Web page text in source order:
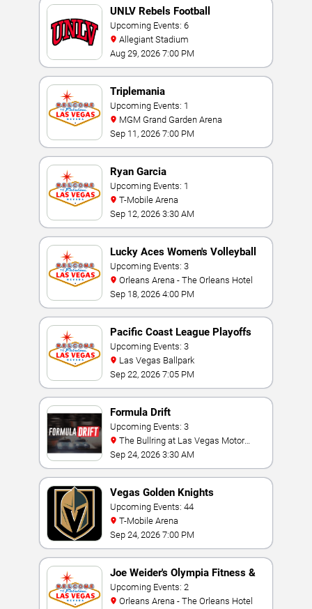
UNLV Rebels Football
Upcoming Events: 6
Allegiant Stadium
Aug 29, 2026 7:00 PM
Triplemania
Upcoming Events: 1
MGM Grand Garden Arena
Sep 11, 2026 7:00 PM
Ryan Garcia
Upcoming Events: 1
T-Mobile Arena
Sep 12, 2026 3:30 AM
Lucky Aces Women's Volleyball
Invitational
Upcoming Events: 3
Orleans Arena - The Orleans Hotel
Sep 18, 2026 4:00 PM
Pacific Coast League Playoffs
Upcoming Events: 3
Las Vegas Ballpark
Sep 22, 2026 7:05 PM
Formula Drift
Upcoming Events: 3
Speedway
Sep 24, 2026 3:30 AM
Vegas Golden Knights
Upcoming Events: 44
T-Mobile Arena
Sep 24, 2026 7:00 PM
Joe Weider's Olympia Fitness &
Performance Weekend
Upcoming Events: 2
Orleans Arena - The Orleans Hotel